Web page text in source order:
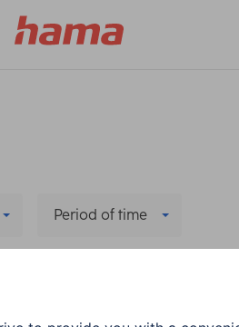
Period of time